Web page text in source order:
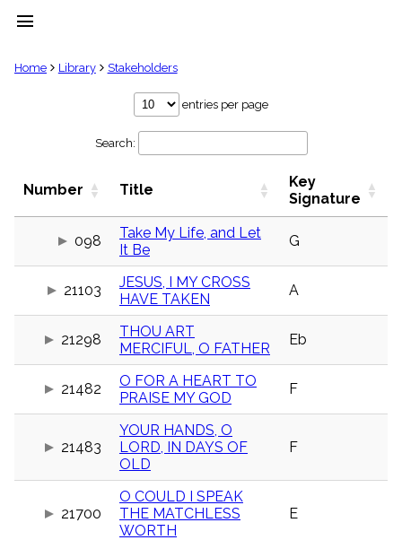
menu
clear
Hymns
Topics
globe
list
piano
Key/Time
menu_book
Topical
Home Library Stakeholders
entries per page
Search:
Number Title
Key
Signature
098
Take My Life, and Let
It Be
G
21103
JESUS, I MY CROSS
HAVE TAKEN
A
21298
THOU ART
MERCIFUL, O FATHER
Eb
21482
O FOR A HEART TO
PRAISE MY GOD
F
21483
YOUR HANDS, O
LORD, IN DAYS OF
OLD
F
21700
O COULD I SPEAK
THE MATCHLESS
WORTH
E